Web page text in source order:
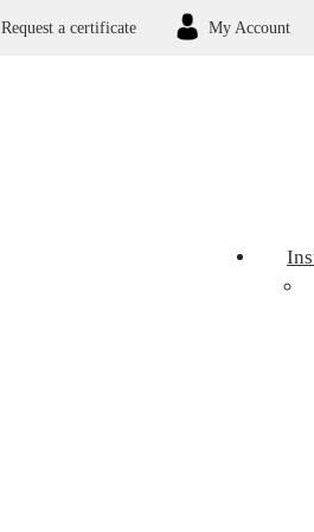
My Account
Request a certificate